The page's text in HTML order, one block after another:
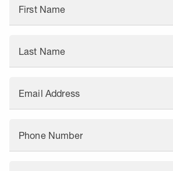
First Name
Last Name
Email Address
Phone Number